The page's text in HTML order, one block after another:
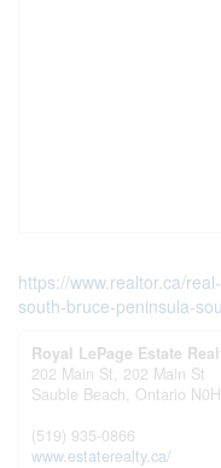
https://www.realtor.ca/
south-bruce-peninsula-
Royal LePage Estate
202 Main St, 202 Main St
Sauble Beach, Ontario
(519) 935-0866
www.estaterealty.ca/